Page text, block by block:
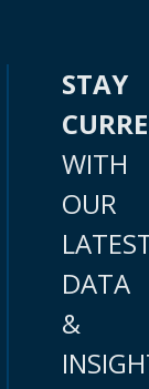
STAY
WITH
OUR
DATA
&